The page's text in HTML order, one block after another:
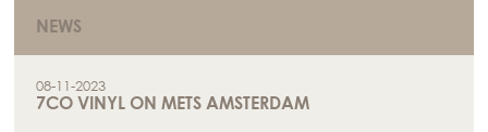
NEWS
08-11-2023
7CO VINYL ON METS AMSTERDAM